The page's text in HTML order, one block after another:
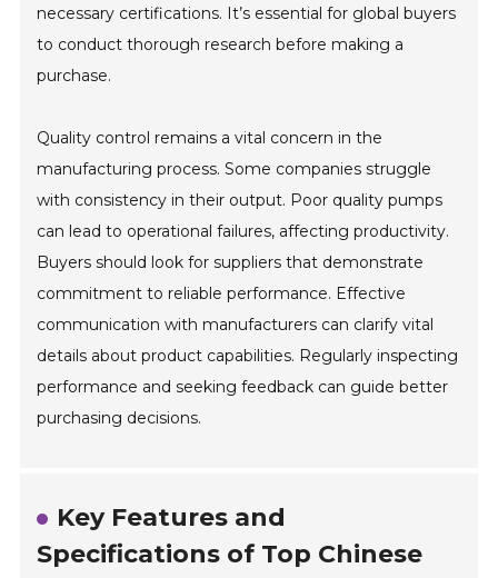
necessary certifications. It’s essential for global buyers
to conduct thorough research before making a
purchase.
Quality control remains a vital concern in the
manufacturing process. Some companies struggle
with consistency in their output. Poor quality pumps
can lead to operational failures, affecting productivity.
Buyers should look for suppliers that demonstrate
commitment to reliable performance. Effective
communication with manufacturers can clarify vital
details about product capabilities. Regularly inspecting
performance and seeking feedback can guide better
purchasing decisions.
Key Features and
Specifications of Top Chinese